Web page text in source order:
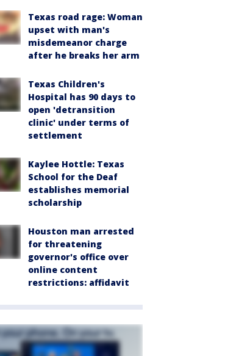
Texas road rage: Woman
upset with man's
misdemeanor charge
after he breaks her arm
Texas Children's
Hospital has 90 days to
open 'detransition
clinic' under terms of
settlement
Kaylee Hottle: Texas
School for the Deaf
establishes memorial
scholarship
Houston man arrested
for threatening
governor's office over
online content
restrictions: affidavit